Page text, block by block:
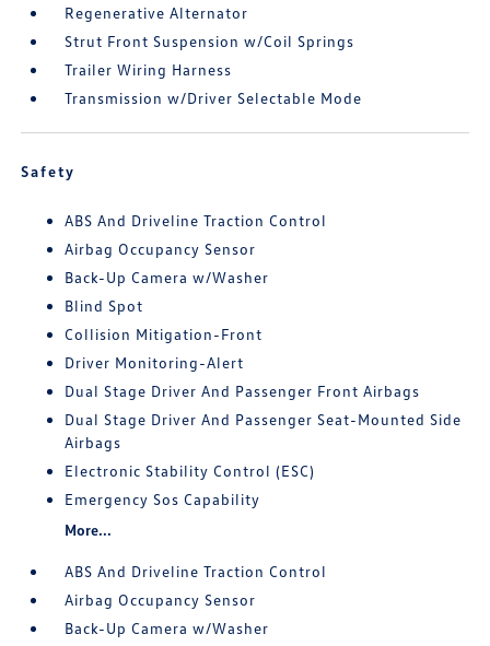
Regenerative Alternator
Strut Front Suspension w/Coil Springs
Trailer Wiring Harness
Transmission w/Driver Selectable Mode
Safety
ABS And Driveline Traction Control
Airbag Occupancy Sensor
Back-Up Camera w/Washer
Blind Spot
Collision Mitigation-Front
Driver Monitoring-Alert
Dual Stage Driver And Passenger Front Airbags
Dual Stage Driver And Passenger Seat-Mounted Side
Airbags
Electronic Stability Control (ESC)
Emergency Sos Capability
More...
ABS And Driveline Traction Control
Airbag Occupancy Sensor
Back-Up Camera w/Washer